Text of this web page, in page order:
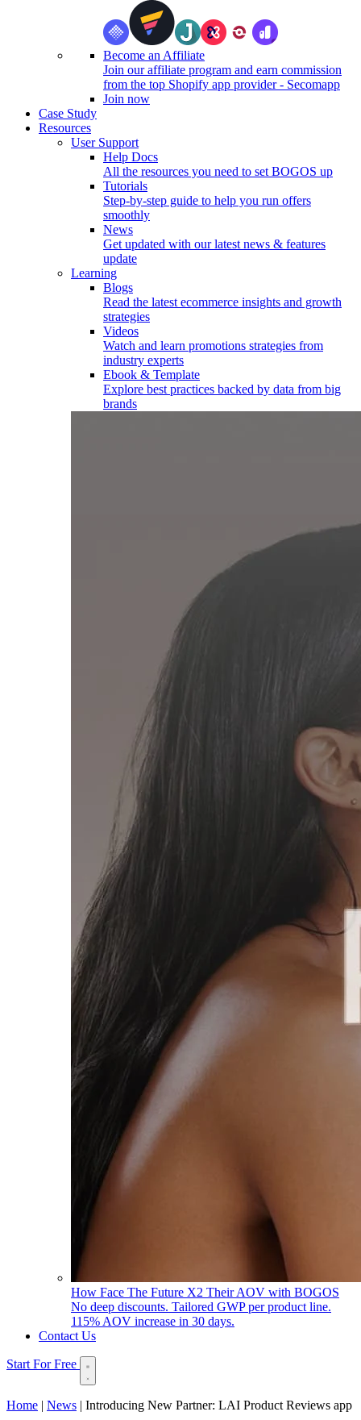
Become an Affiliate
Join our affiliate program and earn commission
from the top Shopify app provider - Secomapp
Join now
Case Study
Resources
User Support
Help Docs
All the resources you need to set BOGOS up
Tutorials
Step-by-step guide to help you run offers
smoothly
News
Get updated with our latest news & features
update
Learning
Blogs
Read the latest ecommerce insights and growth
strategies
Videos
Watch and learn promotions strategies from
industry experts
Ebook & Template
Explore best practices backed by data from big
brands
How Face The Future X2 Their AOV with BOGOS
No deep discounts. Tailored GWP per product line.
115% AOV increase in 30 days.
Contact Us
Start For Free
Home | News | Introducing New Partner: LAI Product Reviews app